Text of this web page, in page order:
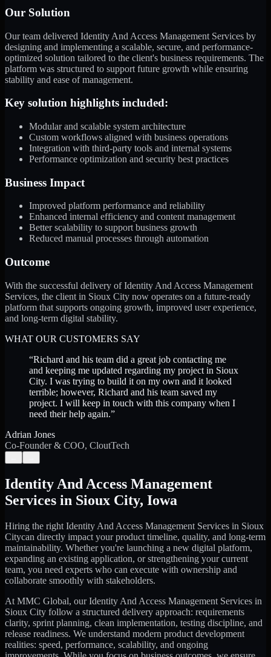
Our Solution
Our team delivered Identity And Access Management Services by
designing and implementing a scalable, secure, and performance-
optimized solution tailored to the client's business requirements. The
platform was structured to support future growth while ensuring
stability and ease of management.
Key solution highlights included:
Modular and scalable system architecture
Custom workflows aligned with business operations
Integration with third-party tools and internal systems
Performance optimization and security best practices
Business Impact
Improved platform performance and reliability
Enhanced internal efficiency and content management
Better scalability to support business growth
Reduced manual processes through automation
Outcome
With the successful delivery of Identity And Access Management
Services, the client in Sioux City now operates on a future-ready
platform that supports ongoing growth, improved user experience,
and long-term digital stability.
WHAT OUR CUSTOMERS SAY
“Richard and his team did a great job contacting me
and keeping me updated regarding my project in Sioux
City. I was trying to build it on my own and it looked
terrible; however, Richard and his team saved my
project. I will keep in touch with this company when I
need their help again.”
Adrian Jones
Co-Founder & COO, CloutTech
Identity And Access Management
Services in Sioux City, Iowa
Hiring the right Identity And Access Management Services in Sioux
Citycan directly impact your product timeline, quality, and long-term
maintainability. Whether you're launching a new digital platform,
expanding an existing application, or strengthening your current
team, you need experts who can execute with ownership and
collaborate smoothly with stakeholders.
At MMC Global, ourIdentity And Access Management Services in
Sioux City follow a structured delivery approach: requirements
clarity, sprint planning, clean implementation, testing discipline, and
release readiness. We understand modern product development
realities: speed, performance, scalability, and ongoing